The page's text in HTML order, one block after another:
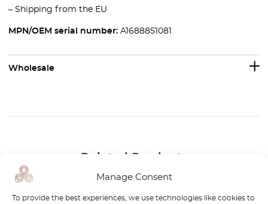
Manage Consent
To provide the best experiences, we use technologies like cookies to
– Shipping from the EU
MPN/OEM serial number: A1688851081
Wholesale
Related Products